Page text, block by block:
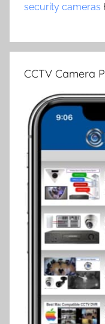
security cameras
CCTV Camera